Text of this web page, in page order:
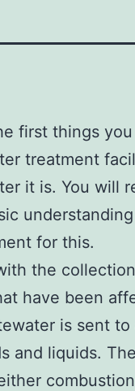
first things
treatment
it is. You will
for this.
the
have been
is sent
and liquids.